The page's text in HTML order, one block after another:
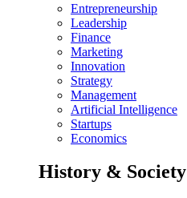
Entrepreneurship
Leadership
Finance
Marketing
Innovation
Strategy
Management
Artificial Intelligence
Startups
Economics
History & Society